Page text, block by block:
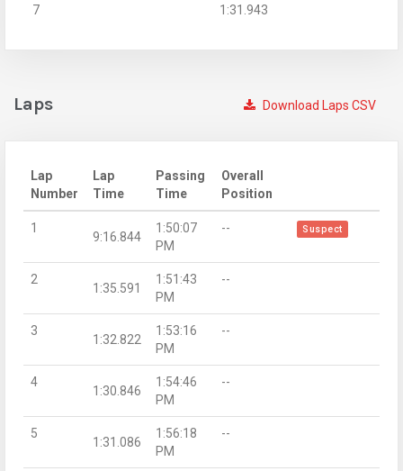
7
1:31.943
Download Laps CSV
Laps
Lap
Number
Lap
Time
Passing
Time
Overall
Position
1
9:16.844
1:50:07
PM
-- Suspect
2
1:35.591
1:51:43
PM
--
3
1:32.822
1:53:16
PM
--
4
1:30.846
1:54:46
PM
--
5
1:31.086
1:56:18
PM
--